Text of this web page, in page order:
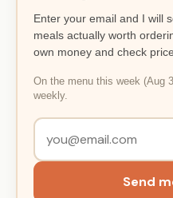
Enter your email and I will
meals actually worth
own money and check
On the menu this week (Aug
weekly.
Send